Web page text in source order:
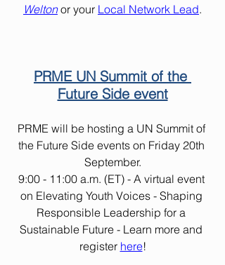
Welton or your Local Network Lead.
PRME UN Summit of the
Future Side event
PRME will be hosting a UN Summit of
the Future Side events on Friday 20th
September.
9:00 - 11:00 a.m. (ET) - A virtual event
on Elevating Youth Voices - Shaping
Responsible Leadership for a
Sustainable Future - Learn more and
register here!